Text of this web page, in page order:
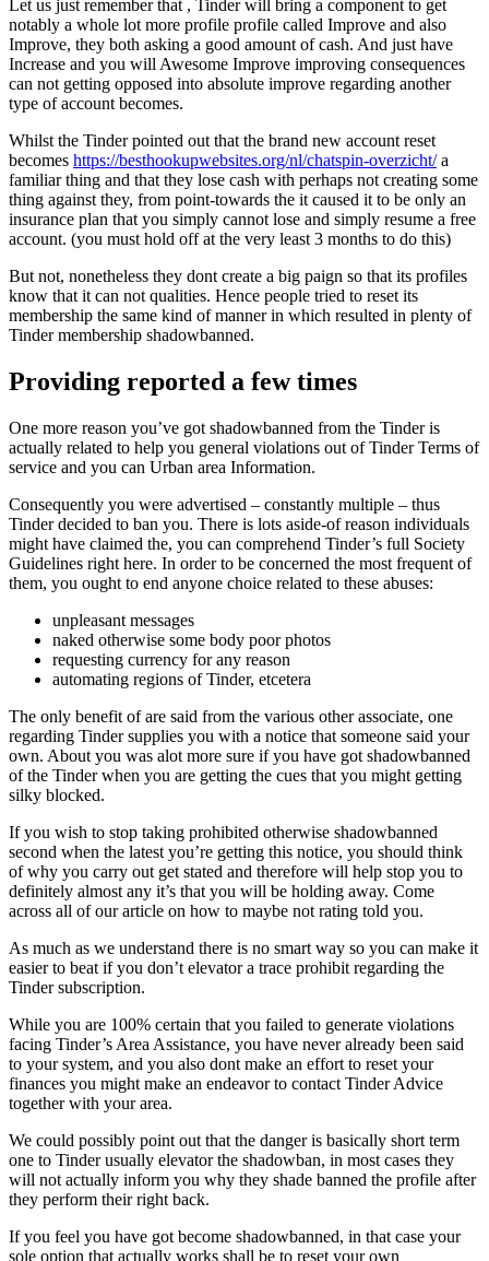
Let us just remember that , Tinder will bring a component to get
notably a whole lot more profile profile called Improve and also
Improve, they both asking a good amount of cash. And just have
Increase and you will Awesome Improve improving consequences
can not getting opposed into absolute improve regarding another
type of account becomes.
Whilst the Tinder pointed out that the brand new account reset
becomes https://besthookupwebsites.org/nl/chatspin-overzicht/a
familiar thing and that they lose cash with perhaps not creating some
thing against they, from point-towards the it caused it to be only an
insurance plan that you simply cannot lose and simply resume a free
account. (you must hold off at the very least 3 months to do this)
But not, nonetheless they dont create a big paign so that its profiles
know that it can not qualities. Hence people tried to reset its
membership the same kind of manner in which resulted in plenty of
Tinder membership shadowbanned.
Providing reported a few times
One more reason you’ve got shadowbanned from the Tinder is
actually related to help you general violations out of Tinder Terms of
service and you can Urban area Information.
Consequently you were advertised – constantly multiple – thus
Tinder decided to ban you. There is lots aside-of reason individuals
might have claimed the, you can comprehend Tinder’s full Society
Guidelines right here. In order to be concerned the most frequent of
them, you ought to end anyone choice related to these abuses:
unpleasant messages
naked otherwise some body poor photos
requesting currency for any reason
automating regions of Tinder, etcetera
The only benefit of are said from the various other associate, one
regarding Tinder supplies you with a notice that someone said your
own. About you was alot more sure if you have got shadowbanned
of the Tinder when you are getting the cues that you might getting
silky blocked.
If you wish to stop taking prohibited otherwise shadowbanned
second when the latest you’re getting this notice, you should think
of why you carry out get stated and therefore will help stop you to
definitely almost any it’s that you will be holding away. Come
across all of our article on how to maybe not rating told you.
As much as we understand there is no smart way so you can make it
easier to beat if you don’t elevator a trace prohibit regarding the
Tinder subscription.
While you are 100% certain that you failed to generate violations
facing Tinder’s Area Assistance, you have never already been said
to your system, and you also dont make an effort to reset your
finances you might make an endeavor to contact Tinder Advice
together with your area.
We could possibly point out that the danger is basically short term
one to Tinder usually elevator the shadowban, in most cases they
will not actually inform you why they shade banned the profile after
they perform their right back.
If you feel you have got become shadowbanned, in that case your
sole option that actually works shall be to reset your own